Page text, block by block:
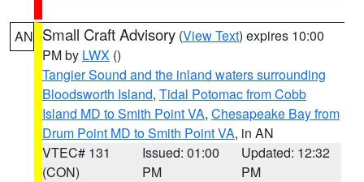
AN Small Craft Advisory (View Text) expires 10:00
PM by LWX ()
Tangier Sound and the inland waters surrounding
Bloodsworth Island, Tidal Potomac from Cobb
Island MD to Smith Point VA, Chesapeake Bay from
Drum Point MD to Smith Point VA, in AN
VTEC# 131
(CON)
Issued: 01:00
PM
Updated: 12:32
PM